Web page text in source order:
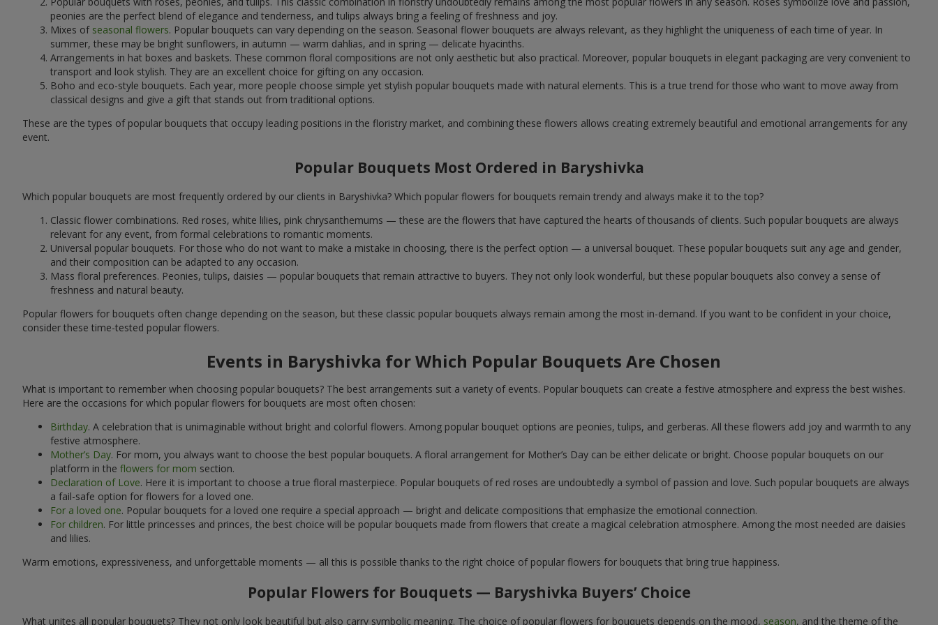
peonies are the perfect blend of elegance and tenderness, and tulips always bring a feeling of freshness and joy.
Mixes of seasonal flowers. Popular bouquets can vary depending on the season. Seasonal flower bouquets are always relevant, as they highlight the uniqueness of each time of year. In
summer, these may be bright sunflowers, in autumn — warm dahlias, and in spring — delicate hyacinths.
Arrangements in hat boxes and baskets. These common floral compositions are not only aesthetic but also practical. Moreover, popular bouquets in elegant packaging are very convenient to
transport and look stylish. They are an excellent choice for gifting on any occasion.
Boho and eco-style bouquets. Each year, more people choose simple yet stylish popular bouquets made with natural elements. This is a true trend for those who want to move away from
classical designs and give a gift that stands out from traditional options.
These are the types of popular bouquets that occupy leading positions in the floristry market, and combining these flowers allows creating extremely beautiful and emotional arrangements for any
event.
Popular Bouquets Most Ordered in Baryshivka
Which popular bouquets are most frequently ordered by our clients in Baryshivka? Which popular flowers for bouquets remain trendy and always make it to the top?
Classic flower combinations. Red roses, white lilies, pink chrysanthemums — these are the flowers that have captured the hearts of thousands of clients. Such popular bouquets are always
relevant for any event, from formal celebrations to romantic moments.
Universal popular bouquets. For those who do not want to make a mistake in choosing, there is the perfect option — a universal bouquet. These popular bouquets suit any age and gender,
and their composition can be adapted to any occasion.
Mass floral preferences. Peonies, tulips, daisies — popular bouquets that remain attractive to buyers. They not only look wonderful, but these popular bouquets also convey a sense of
freshness and natural beauty.
Popular flowers for bouquets often change depending on the season, but these classic popular bouquets always remain among the most in-demand. If you want to be confident in your choice,
consider these time-tested popular flowers.
Events in Baryshivka for Which Popular Bouquets Are Chosen
What is important to remember when choosing popular bouquets? The best arrangements suit a variety of events. Popular bouquets can create a festive atmosphere and express the best wishes.
Here are the occasions for which popular flowers for bouquets are most often chosen:
Birthday. A celebration that is unimaginable without bright and colorful flowers. Among popular bouquet options are peonies, tulips, and gerberas. All these flowers add joy and warmth to any
festive atmosphere.
Mother’s Day. For mom, you always want to choose the best popular bouquets. A floral arrangement for Mother’s Day can be either delicate or bright. Choose popular bouquets on our
platform in the flowers for mom section.
Declaration of Love. Here it is important to choose a true floral masterpiece. Popular bouquets of red roses are undoubtedly a symbol of passion and love. Such popular bouquets are always
a fail-safe option for flowers for a loved one.
For a loved one. Popular bouquets for a loved one require a special approach — bright and delicate compositions that emphasize the emotional connection.
For children. For little princesses and princes, the best choice will be popular bouquets made from flowers that create a magical celebration atmosphere. Among the most needed are daisies
and lilies.
Warm emotions, expressiveness, and unforgettable moments — all this is possible thanks to the right choice of popular flowers for bouquets that bring true happiness.
Popular Flowers for Bouquets — Baryshivka Buyers’ Choice
What unites all popular bouquets? They not only look beautiful but also carry symbolic meaning. The choice of popular flowers for bouquets depends on the mood, season, and the theme of the